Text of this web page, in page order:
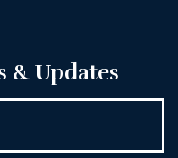
& Updates